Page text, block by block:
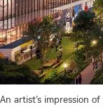
An artist’s impression